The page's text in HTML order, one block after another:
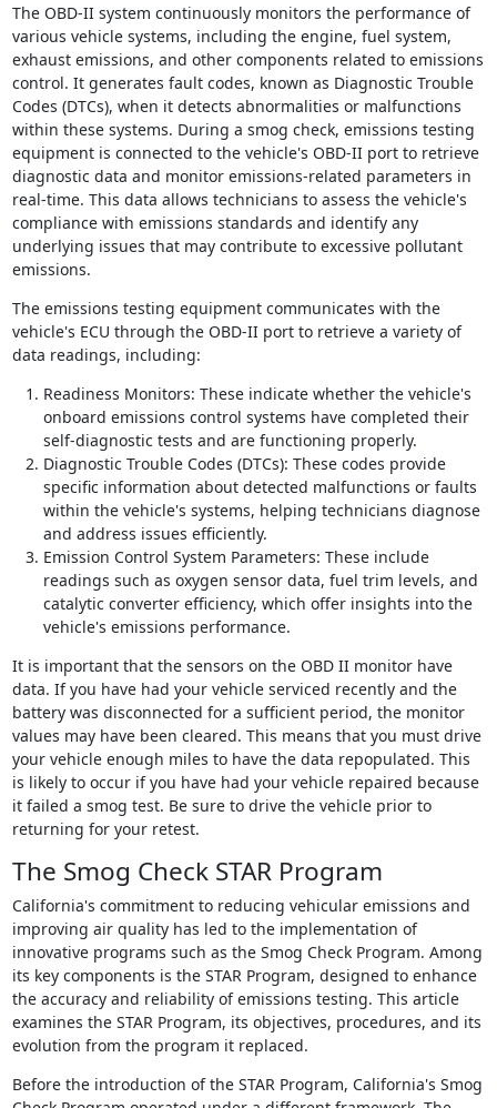
The OBD-II system continuously monitors the performance of
various vehicle systems, including the engine, fuel system,
exhaust emissions, and other components related to emissions
control. It generates fault codes, known as Diagnostic Trouble
Codes (DTCs), when it detects abnormalities or malfunctions
within these systems. During a smog check, emissions testing
equipment is connected to the vehicle's OBD-II port to retrieve
diagnostic data and monitor emissions-related parameters in
real-time. This data allows technicians to assess the vehicle's
compliance with emissions standards and identify any
underlying issues that may contribute to excessive pollutant
emissions.
The emissions testing equipment communicates with the
vehicle's ECU through the OBD-II port to retrieve a variety of
data readings, including:
Readiness Monitors: These indicate whether the vehicle's
onboard emissions control systems have completed their
self-diagnostic tests and are functioning properly.
Diagnostic Trouble Codes (DTCs): These codes provide
specific information about detected malfunctions or faults
within the vehicle's systems, helping technicians diagnose
and address issues efficiently.
Emission Control System Parameters: These include
readings such as oxygen sensor data, fuel trim levels, and
catalytic converter efficiency, which offer insights into the
vehicle's emissions performance.
It is important that the sensors on the OBD II monitor have
data. If you have had your vehicle serviced recently and the
battery was disconnected for a sufficient period, the monitor
values may have been cleared. This means that you must drive
your vehicle enough miles to have the data repopulated. This
is likely to occur if you have had your vehicle repaired because
it failed a smog test. Be sure to drive the vehicle prior to
returning for your retest.
The Smog Check STAR Program
California's commitment to reducing vehicular emissions and
improving air quality has led to the implementation of
innovative programs such as the Smog Check Program. Among
its key components is the STAR Program, designed to enhance
the accuracy and reliability of emissions testing. This article
examines the STAR Program, its objectives, procedures, and its
evolution from the program it replaced.
Before the introduction of the STAR Program, California's Smog